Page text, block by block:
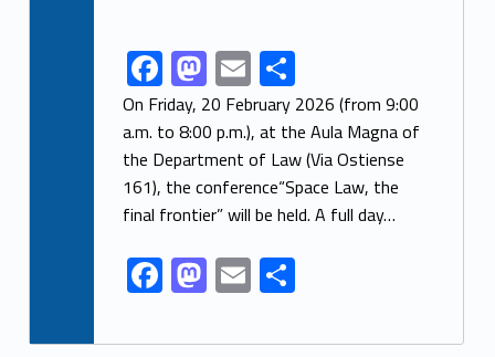
Link identifier share facebook archive #share-link-archive-5075F
ac
e
b
o
o
k
M
as
to
d
o
n
E
m
ai
l
S
h
ar
e
On Friday, 20 February 2026 (from 9:00
a.m. to 8:00 p.m.), at the Aula Magna of
the Department of Law (Via Ostiense
161), the conference“Space Law, the
final frontier” will be held. A full day…
F
ac
e
M
as
to
E
m
ai
S
ar